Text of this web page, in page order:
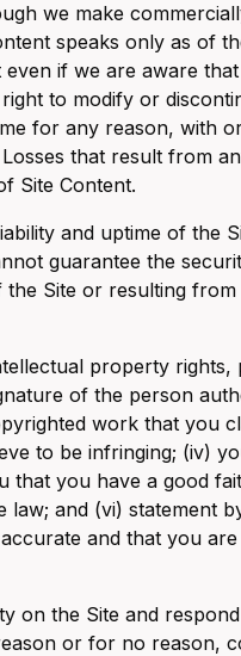
we make
speaks only as of
if we are aware
to modify or
for any reason, with
that result from
Site Content.
and uptime of the
guarantee the
Site or resulting
property rights,
of the person
work that you
to be infringing; (iv)
that you have a good
and (vi) statement
and that you
on the Site and
or for no reason,